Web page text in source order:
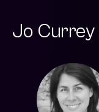
Jo Currey